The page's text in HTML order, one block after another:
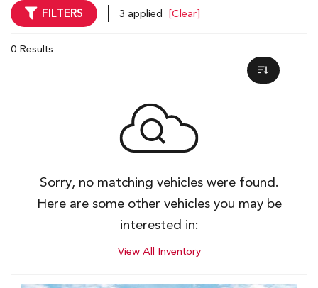
FILTERS 3 applied [Clear]
0 Results
Sorry, no matching vehicles were found.
Here are some other vehicles you may be
interested in:
View All Inventory